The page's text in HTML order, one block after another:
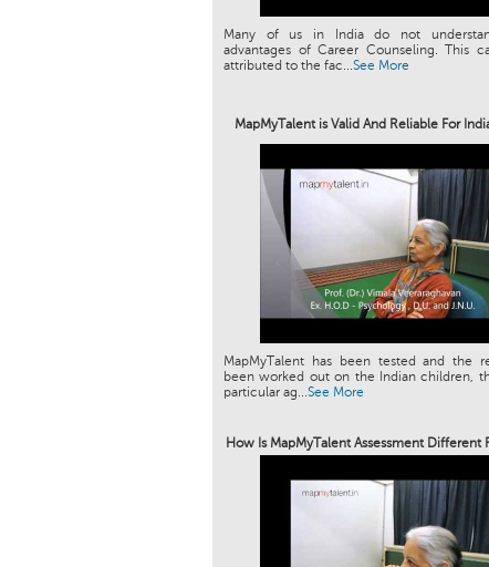
Many of us in India do not
advantages of Career Counseling. This
attributed to the fac...See More
MapMyTalent is Valid And Reliable For
MapMyTalent has been tested and the
been worked out on the Indian children,
particular ag...See More
How Is MapMyTalent Assessment Different